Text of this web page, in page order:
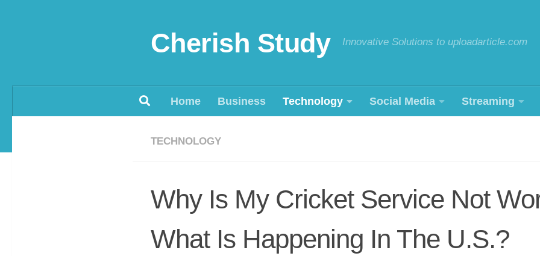
Cherish Study Innovative Solutions to uploadarticle.com
Home Business Technology Social Media Streaming
TECHNOLOGY
Why Is My Cricket Service Not
What Is Happening In The U.S.?